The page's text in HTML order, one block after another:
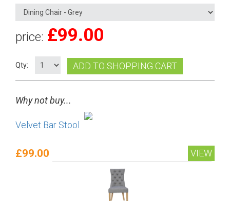
price: £99.00
Qty: ADD TO SHOPPING CART
Why not buy...
Velvet Bar Stool
£99.00 VIEW